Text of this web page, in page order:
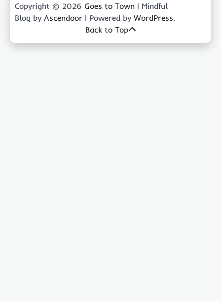
Copyright © 2026 Goes to Town | Mindful
Blog by Ascendoor | Powered by WordPress.
Back to Top